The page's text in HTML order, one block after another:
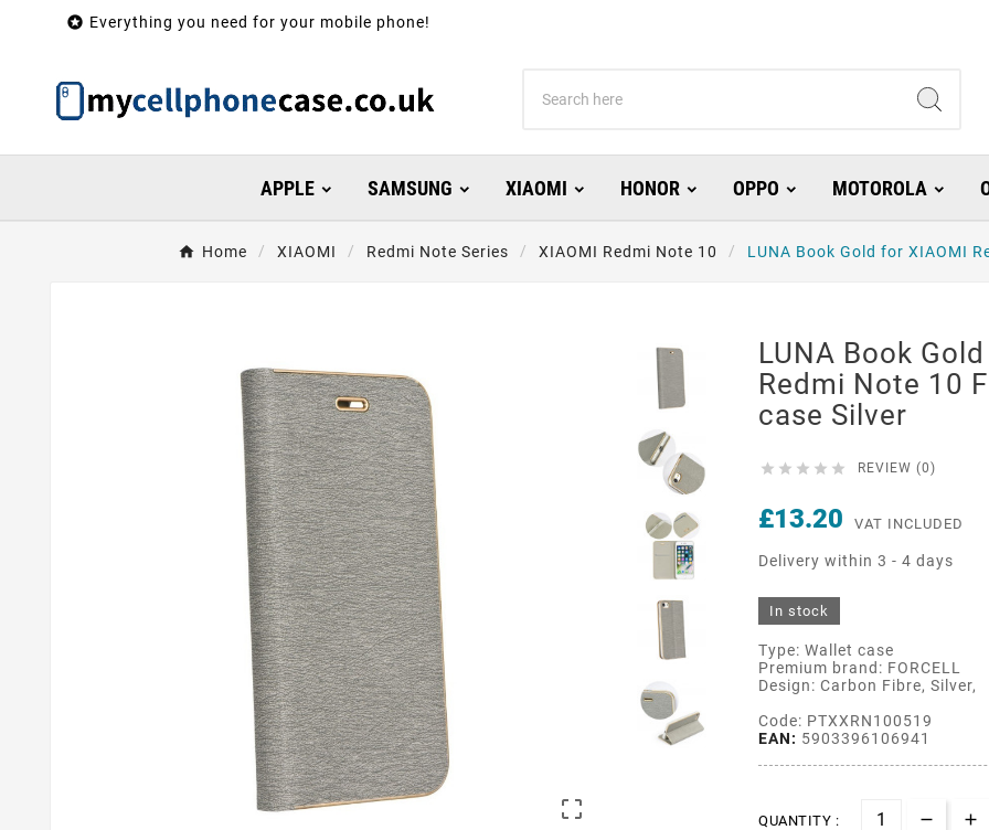
 Everything you need for your mobile phone!
APPLE SAMSUNG XIAOMI HONOR OPPO MOTOROLA
Home XIAOMI Redmi Note Series XIAOMI Redmi Note 10 LUNA Book Gold for XIAOMI

LUNA Book
Redmi Note 10
case Silver
     REVIEW (0)
£13.20 VAT INCLUDED
Delivery within 3 - 4 days
In stock
Type: Wallet case
Premium brand: FORCELL
Design: Carbon Fibre, Silver,
Code: PTXXRN100519
EAN: 5903396106941
QUANTITY :